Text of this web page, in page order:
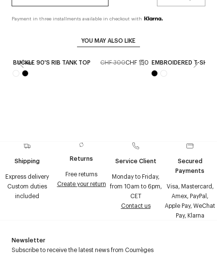
Payment in three installments available in checkout with
YOU MAY ALSO LIKE
Unisex
BUCKLE 90'S RIB TANK TOP CHF 300CHF 150 EMBROIDERED T-SHIRT
Shipping
Express delivery
Custom duties
included
Returns
Free returns
Create your return
Service Client
Monday to Friday,
from 10am to 6pm,
CET
Contact us
Secured
Payments
Visa, Mastercard,
Amex, PayPal,
Apple Pay, WeChat
Pay, Klarna
Newsletter
Subscribe to receive the latest news from Courrèges